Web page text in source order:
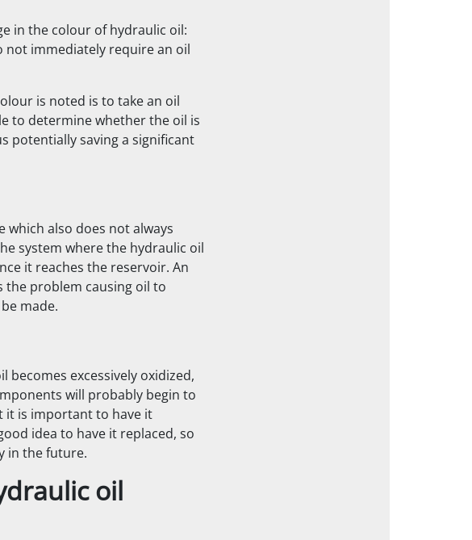
in the colour of hydraulic oil:
not immediately require an oil
is noted is to take an oil
to determine whether the oil is
potentially saving a significant
which also does not always
system where the hydraulic oil
it reaches the reservoir. An
the problem causing oil to
made.
excessively oxidized,
will probably begin to
it is important to have it
idea to have it replaced, so
in the future.
oil